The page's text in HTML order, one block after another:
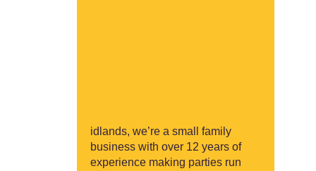
idlands, we’re a small family
business with over 12 years of
experience making parties run